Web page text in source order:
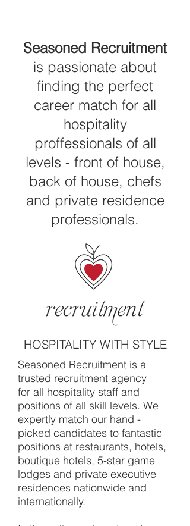
Seasoned Recruitment
is passionate about
finding the perfect
career match for all
hospitality
proffessionals of all
levels - front of house,
back of house, chefs
and private residence
professionals.
HOSPITALITY WITH STYLE
Seasoned Recruitment is a
trusted recruitment agency
for all hospitality staff and
positions of all skill levels. We
expertly match our hand -
picked candidates to fantastic
positions at restaurants, hotels,
boutique hotels, 5-star game
lodges and private executive
residences nationwide and
internationally.